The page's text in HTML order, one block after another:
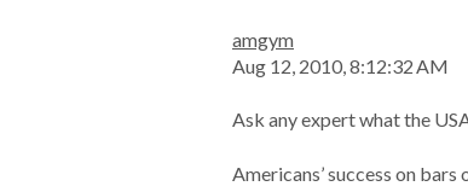
amgym
Aug 12, 2010, 8:12:32 AM
Ask any expert what the
Americans’ success on